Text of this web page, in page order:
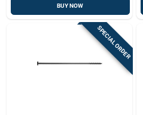
BUY NOW
SPECIAL ORDER